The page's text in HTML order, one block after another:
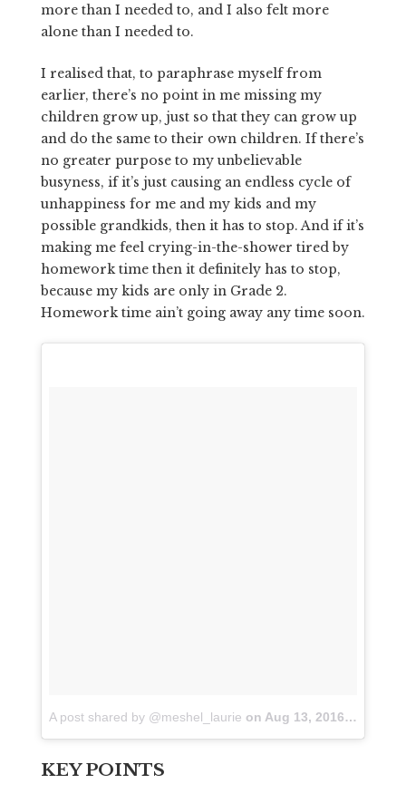
more than I needed to, and I also felt more
alone than I needed to.
I realised that, to paraphrase myself from
earlier, there’s no point in me missing my
children grow up, just so that they can grow up
and do the same to their own children. If there’s
no greater purpose to my unbelievable
busyness, if it’s just causing an endless cycle of
unhappiness for me and my kids and my
possible grandkids, then it has to stop. And if it’s
making me feel crying-in-the-shower tired by
homework time then it definitely has to stop,
because my kids are only in Grade 2.
Homework time ain’t going away any time soon.
A post shared by @meshel_laurie on Aug 13, 2016 at 5:33pm PDT
KEY POINTS